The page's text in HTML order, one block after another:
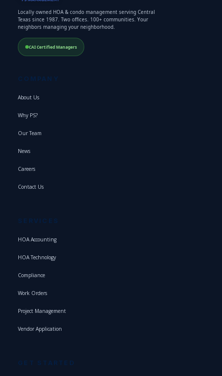
Locally owned HOA & condo management serving Central
Texas since 1987. Two offices. 100+ communities. Your
neighbors managing your neighborhood.
CAI Certified Managers
COMPANY
About Us
Why PS?
Our Team
News
Careers
Contact Us
SERVICES
HOA Accounting
HOA Technology
Compliance
Work Orders
Project Management
Vendor Application
GET STARTED